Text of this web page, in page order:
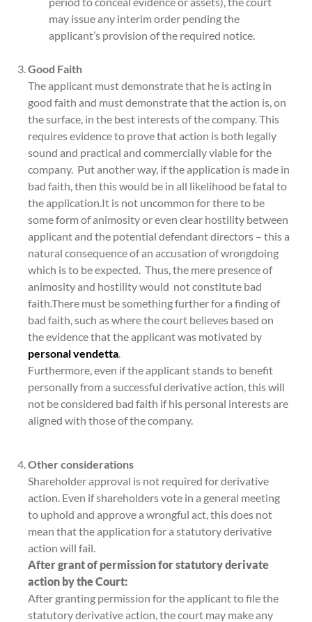
may issue any interim order pending the
applicant’s provision of the required notice.
Good Faith
The applicant must demonstrate that he is acting in
good faith and must demonstrate that the action is, on
the surface, in the best interests of the company. This
requires evidence to prove that action is both legally
sound and practical and commercially viable for the
company. Put another way, if the application is made in
bad faith, then this would be in all likelihood be fatal to
the application.It is not uncommon for there to be
some form of animosity or even clear hostility between
applicant and the potential defendant directors – this a
natural consequence of an accusation of wrongdoing
which is to be expected. Thus, the mere presence of
animosity and hostility would not constitute bad
faith.There must be something further for a finding of
bad faith, such as where the court believes based on
the evidence that the applicant was motivated by
personal vendetta.
Furthermore, even if the applicant stands to benefit
personally from a successful derivative action, this will
not be considered bad faith if his personal interests are
aligned with those of the company.
Other considerations
Shareholder approval is not required for derivative
action. Even if shareholders vote in a general meeting
to uphold and approve a wrongful act, this does not
mean that the application for a statutory derivative
action will fail.
After grant of permission for statutory derivate
action by the Court:
After granting permission for the applicant to file the
statutory derivative action, the court may make any